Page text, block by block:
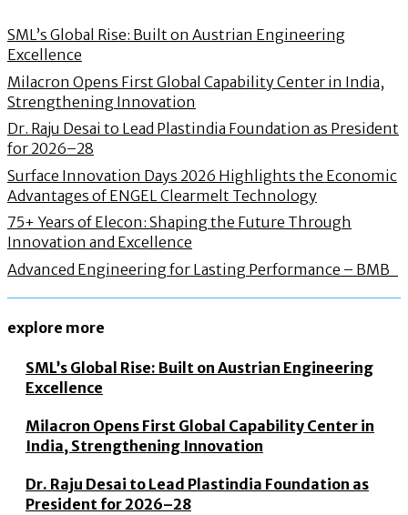
SML’s Global Rise: Built on Austrian Engineering
Excellence
Milacron Opens First Global Capability Center in India,
Strengthening Innovation
Dr. Raju Desai to Lead Plastindia Foundation as President
for 2026–28
Surface Innovation Days 2026 Highlights the Economic
Advantages of ENGEL Clearmelt Technology
75+ Years of Elecon: Shaping the Future Through
Innovation and Excellence
Advanced Engineering for Lasting Performance – BMB
explore more
SML’s Global Rise: Built on Austrian Engineering
Excellence
Milacron Opens First Global Capability Center in
India, Strengthening Innovation
Dr. Raju Desai to Lead Plastindia Foundation as
President for 2026–28